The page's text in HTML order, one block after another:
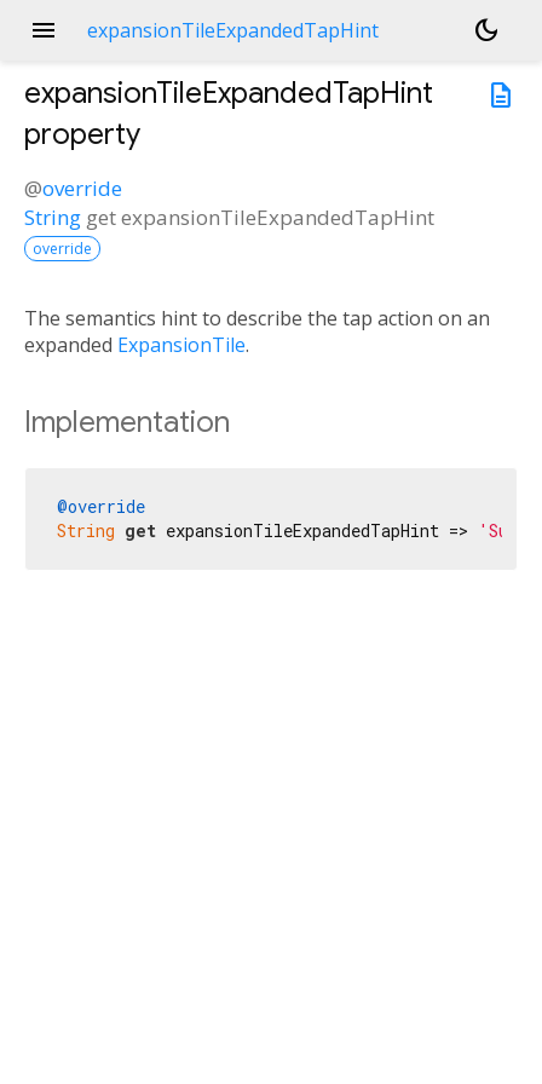
menu expansionTileExpandedTapHint
dark_mode
description
expansionTileExpandedTapHint
property
@override
String getexpansionTileExpandedTapHint
override
The semantics hint to describe the tap action on an
expanded ExpansionTile.
Implementation
@override
String get expansionTileExpandedTapHint =>